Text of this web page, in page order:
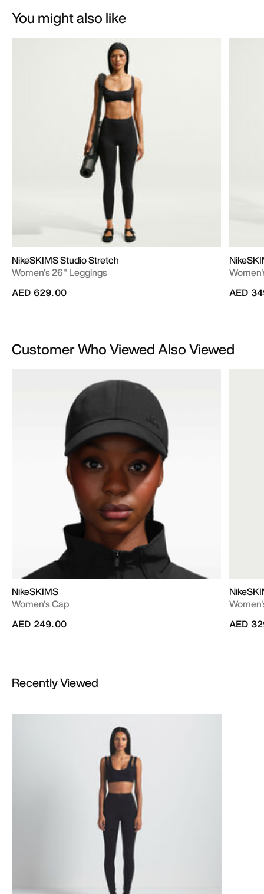
You might also like
NikeSKIMS Studio Stretch
Women's 26" Leggings
AED 629.00
AED
Customer Who Viewed Also Viewed
NikeSKIMS
Women's Cap
AED 249.00
AED
Recently Viewed